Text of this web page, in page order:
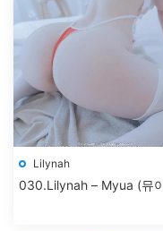
Lilynah
030.Lilynah – Myua (뮤아)